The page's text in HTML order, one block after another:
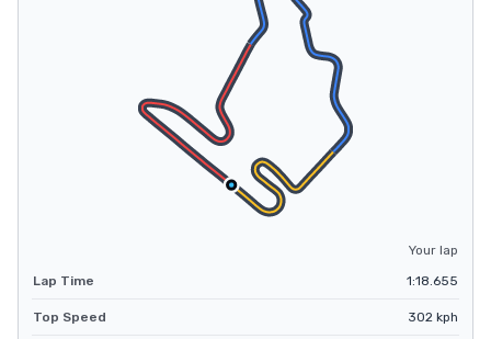
Your lap
Lap Time
1:18.655
Top Speed 302 kph